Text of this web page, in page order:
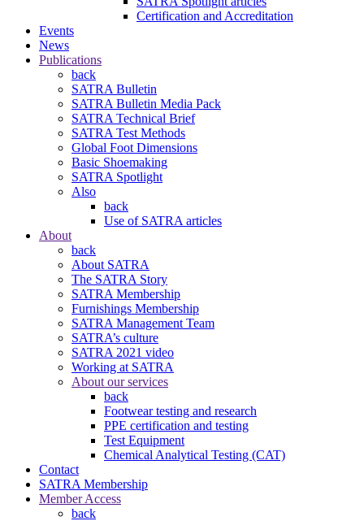
Certification and Accreditation
Events
News
Publications
back
SATRA Bulletin
SATRA Bulletin Media Pack
SATRA Technical Brief
SATRA Test Methods
Global Foot Dimensions
Basic Shoemaking
SATRA Spotlight
Also
back
Use of SATRA articles
About
back
About SATRA
The SATRA Story
SATRA Membership
Furnishings Membership
SATRA Management Team
SATRA’s culture
SATRA 2021 video
Working at SATRA
About our services
back
Footwear testing and research
PPE certification and testing
Test Equipment
Chemical Analytical Testing (CAT)
Contact
SATRA Membership
Member Access
back